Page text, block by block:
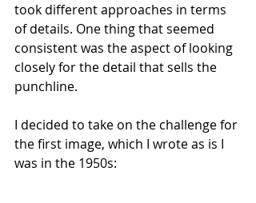
took different approaches in terms
of details. One thing that seemed
consistent was the aspect of looking
closely for the detail that sells the
punchline.
I decided to take on the challenge for
the first image, which I wrote as is I
was in the 1950s: